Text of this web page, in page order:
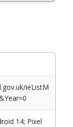
ieListM
14; Pixel